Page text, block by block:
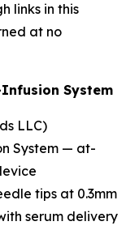
links in this
at no
Infusion System
LLC)
System — at-
tips at 0.3mm
serum delivery